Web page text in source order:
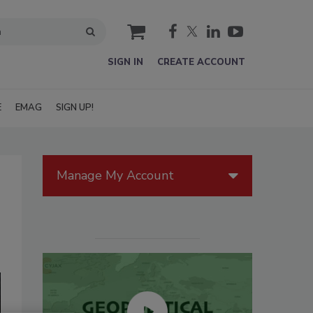
cart
SIGN IN CREATE ACCOUNT
EMAG SIGN UP!
Manage My Account